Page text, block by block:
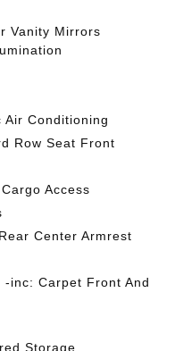
Vanity Mirrors
Air Conditioning
Row Seat Front
Access
Center Armrest
inc: Carpet Front And
Storage